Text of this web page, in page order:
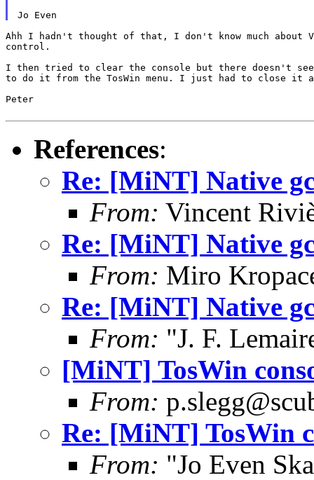
Ahh I hadn't thought of that, I don't know much about
control.
I then tried to clear the console but there doesn't
to do it from the TosWin menu. I just had to close it
Peter
References:
Re: [MiNT] Native
From: Vincent
Re: [MiNT] Native
From: Miro
Re: [MiNT] Native
From: "J. F.
[MiNT] TosWin
From:
Re: [MiNT] TosWin
From: "Jo Even